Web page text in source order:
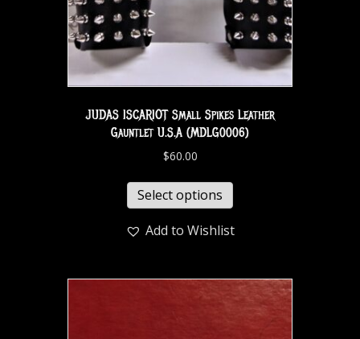
JUDAS ISCARIOT Small Spikes Leather
Gauntlet U.S.A (MDLG0006)
$60.00
Select options
Add to Wishlist